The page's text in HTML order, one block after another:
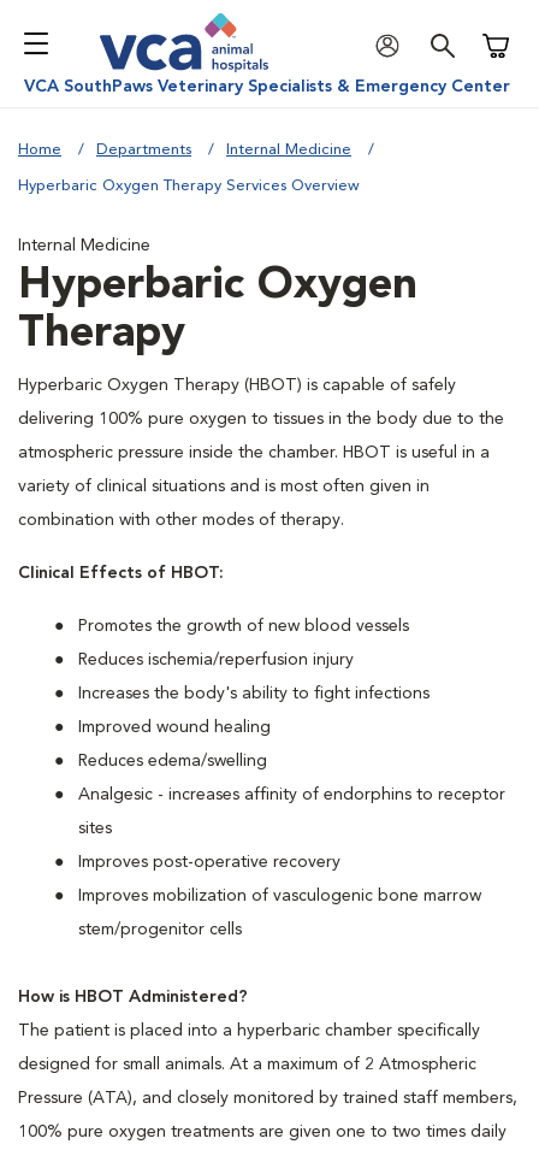
VCA SouthPaws Veterinary Specialists & Emergency Center
Home Departments Internal Medicine
Hyperbaric Oxygen Therapy Services Overview
Internal Medicine
Hyperbaric Oxygen
Therapy
Hyperbaric Oxygen Therapy (HBOT) is capable of safely
delivering 100% pure oxygen to tissues in the body due to the
atmospheric pressure inside the chamber. HBOT is useful in a
variety of clinical situations and is most often given in
combination with other modes of therapy.
Clinical Effects of HBOT:
Promotes the growth of new blood vessels
Reduces ischemia/reperfusion injury
Increases the body's ability to fight infections
Improved wound healing
Reduces edema/swelling
Analgesic - increases affinity of endorphins to receptor
sites
Improves post-operative recovery
Improves mobilization of vasculogenic bone marrow
stem/progenitor cells
How is HBOT Administered?
The patient is placed into a hyperbaric chamber specifically
designed for small animals. At a maximum of 2 Atmospheric
Pressure (ATA), and closely monitored by trained staff members,
100% pure oxygen treatments are given one to two times daily